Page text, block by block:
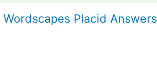
Wordscapes Placid Answers